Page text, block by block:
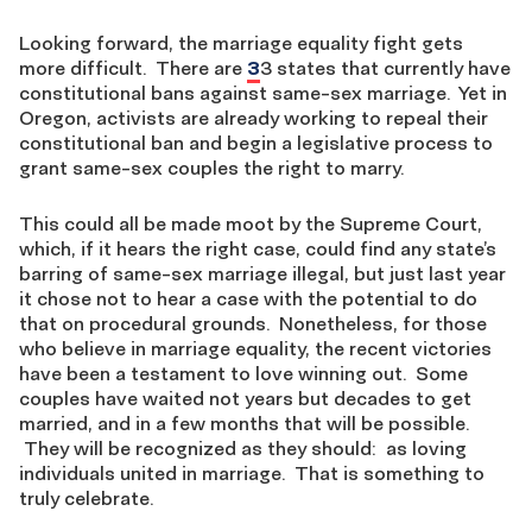
Looking forward, the marriage equality fight gets
more difficult. There are 33 states that currently have
constitutional bans against same-sex marriage. Yet in
Oregon, activists are already working to repeal their
constitutional ban and begin a legislative process to
grant same-sex couples the right to marry.
This could all be made moot by the Supreme Court,
which, if it hears the right case, could find any state’s
barring of same-sex marriage illegal, but just last year
it chose not to hear a case with the potential to do
that on procedural grounds. Nonetheless, for those
who believe in marriage equality, the recent victories
have been a testament to love winning out. Some
couples have waited not years but decades to get
married, and in a few months that will be possible.
They will be recognized as they should: as loving
individuals united in marriage. That is something to
truly celebrate.